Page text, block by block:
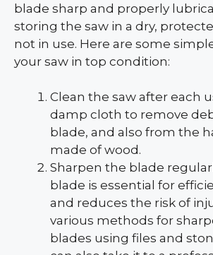
blade sharp and properly
storing the saw in a dry,
not in use. Here are some
your saw in top condition:
Clean the saw after each
damp cloth to remove
blade, and also from the
made of wood.
Sharpen the blade
blade is essential for
and reduces the risk of
various methods for
blades using files and